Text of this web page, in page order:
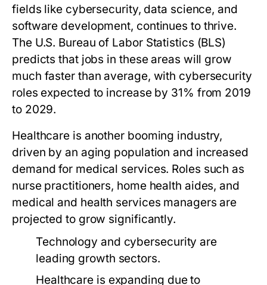
fields like cybersecurity, data science, and
software development, continues to thrive.
The U.S. Bureau of Labor Statistics (BLS)
predicts that jobs in these areas will grow
much faster than average, with cybersecurity
roles expected to increase by 31% from 2019
to 2029.
Healthcare is another booming industry,
driven by an aging population and increased
demand for medical services. Roles such as
nurse practitioners, home health aides, and
medical and health services managers are
projected to grow significantly.
Technology and cybersecurity are
leading growth sectors.
Healthcare is expanding due to